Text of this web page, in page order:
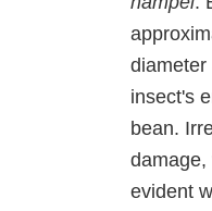
diameter
insect's
bean.
damage,
evident